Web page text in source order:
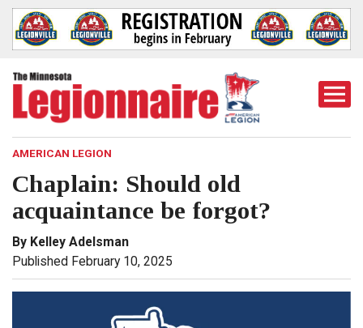
AMERICAN LEGION
Chaplain: Should old
acquaintance be forgot?
By Kelley Adelsman
Published February 10, 2025